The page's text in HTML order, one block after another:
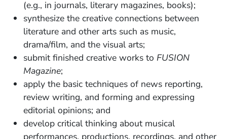
(e.g., in journals, literary magazines, books);
synthesize the creative connections between
literature and other arts such as music,
drama/film, and the visual arts;
submit finished creative works to FUSION
Magazine;
apply the basic techniques of news reporting,
review writing, and forming and expressing
editorial opinions; and
develop critical thinking about musical